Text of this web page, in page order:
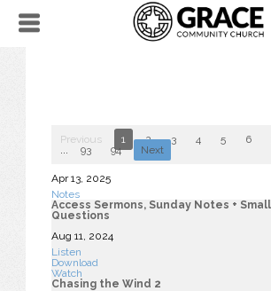
Previous 1 2 3 4 5 6
93 94 Next
Apr 13, 2025
Notes
Access Sermons, Sunday Notes +
Questions
Aug 11, 2024
Listen
Download
Watch
Chasing the Wind 2